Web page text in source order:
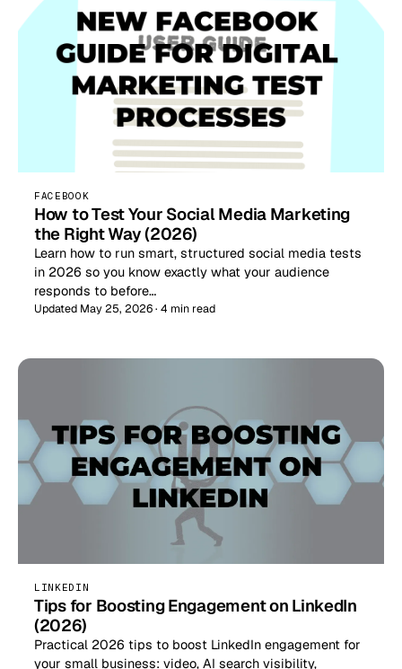
FACEBOOK
How to Test Your Social Media Marketing
the Right Way (2026)
Learn how to run smart, structured social media tests
in 2026 so you know exactly what your audience
responds to before…
Updated May 25, 2026 · 4 min read
LINKEDIN
Tips for Boosting Engagement on LinkedIn
(2026)
Practical 2026 tips to boost LinkedIn engagement for
your small business: video, AI search visibility,